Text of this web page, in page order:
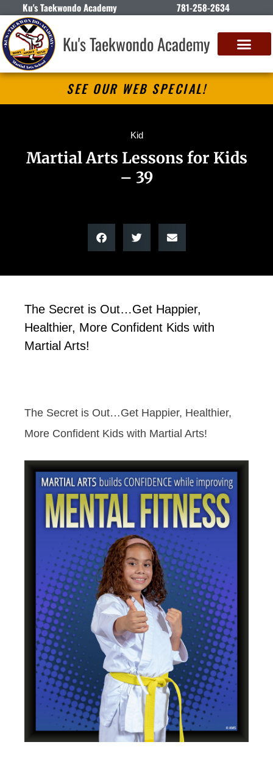
Ku's Taekwondo Academy 781-258-2634
Ku's Taekwondo Academy
SEE OUR WEB SPECIAL!
Kid
Martial Arts Lessons for Kids
– 39
The Secret is Out…Get Happier,
Healthier, More Confident Kids with
Martial Arts!
The Secret is Out…Get Happier, Healthier,
More Confident Kids with Martial Arts!